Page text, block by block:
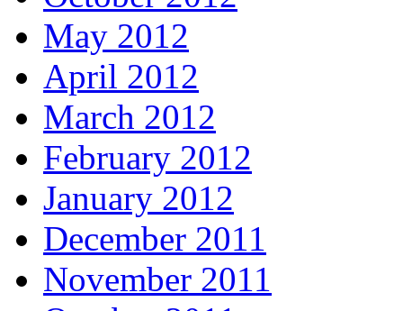
May 2012
April 2012
March 2012
February 2012
January 2012
December 2011
November 2011